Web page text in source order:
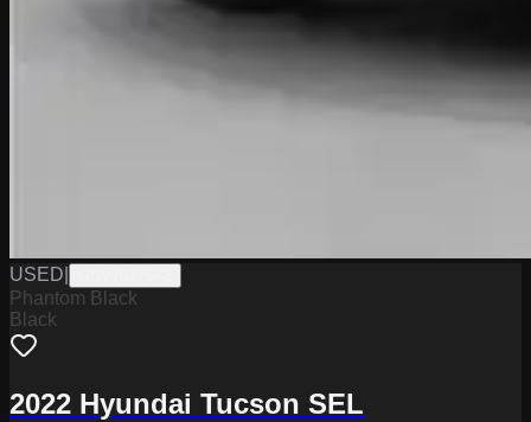
USED
Phantom Black
Black
2022 Hyundai Tucson SEL